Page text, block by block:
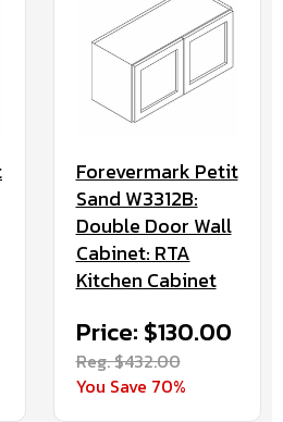
Forevermark Petit
Sand W3312B:
Double Door Wall
Cabinet: RTA
Kitchen Cabinet
Price: $130.00
Reg. $432.00
You Save 70%